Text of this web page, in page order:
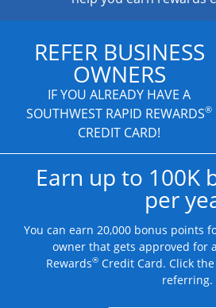
REFER BUSINESS
OWNERS
IF YOU ALREADY HAVE A
SOUTHWEST RAPID REWARDS®
CREDIT CARD!
Earn up to 100K
per
You can earn 20,000 bonus points
owner that gets approved for
Rewards®Credit Card. Click
referring.